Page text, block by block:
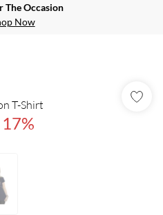
The Occasion
Now
T-Shirt